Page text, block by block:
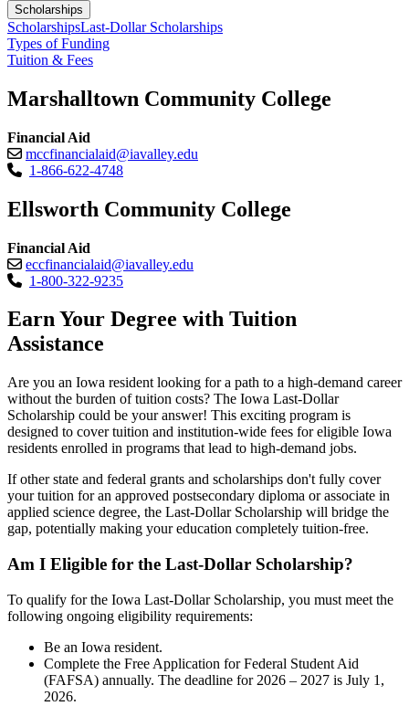
Scholarships
ScholarshipsLast-Dollar Scholarships
Types of Funding
Tuition & Fees
Marshalltown Community College
Financial Aid
mccfinancialaid@iavalley.edu
1-866-622-4748
Ellsworth Community College
Financial Aid
eccfinancialaid@iavalley.edu
1-800-322-9235
Earn Your Degree with Tuition
Assistance
Are you an Iowa resident looking for a path to a high-demand career
without the burden of tuition costs? The Iowa Last-Dollar
Scholarship could be your answer! This exciting program is
designed to cover tuition and institution-wide fees for eligible Iowa
residents enrolled in programs that lead to high-demand jobs.
If other state and federal grants and scholarships don't fully cover
your tuition for an approved postsecondary diploma or associate in
applied science degree, the Last-Dollar Scholarship will bridge the
gap, potentially making your education completely tuition-free.
Am I Eligible for the Last-Dollar Scholarship?
To qualify for the Iowa Last-Dollar Scholarship, you must meet the
following ongoing eligibility requirements:
Be an Iowa resident.
Complete the Free Application for Federal Student Aid
(FAFSA) annually. The deadline for 2026 – 2027 is July 1,
2026.